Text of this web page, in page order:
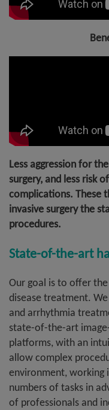
Less aggression for
surgery, and less risk
complications. These
invasive surgery the
procedures.
State-of-the-art
Our goal is to offer
disease treatment.
and arrhythmia
state-of-the-art
platforms, with an
allow complex
environment, working
numbers of tasks in
of professionals and